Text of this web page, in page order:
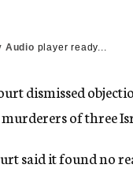
Audio player ready...
dismissed
of three
said it found no